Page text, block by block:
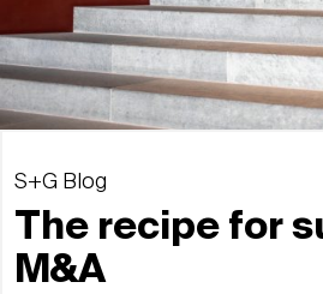
S+G Blog
The recipe for
M&A